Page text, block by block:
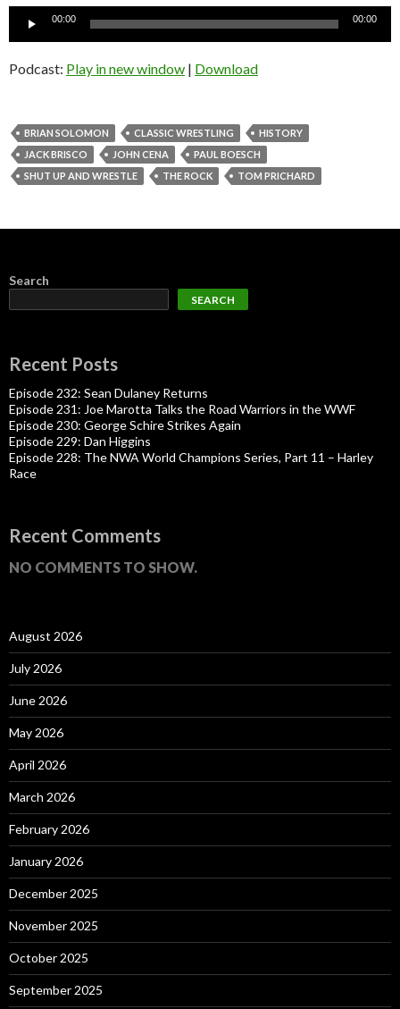
00:00 00:00
Podcast: Play in new window | Download
BRIAN SOLOMON CLASSIC WRESTLING
HISTORY
JACK BRISCO
JOHN CENA
PAUL BOESCH
SHUT UP AND WRESTLE
THE ROCK TOM PRICHARD
Search
SEARCH
Recent Posts
Episode 232: Sean Dulaney Returns
Episode 231: Joe Marotta Talks the Road Warriors in the WWF
Episode 230: George Schire Strikes Again
Episode 229: Dan Higgins
Episode 228: The NWA World Champions Series, Part 11 – Harley
Race
Recent Comments
NO COMMENTS TO SHOW.
August 2026
July 2026
June 2026
May 2026
April 2026
March 2026
February 2026
January 2026
December 2025
November 2025
October 2025
September 2025